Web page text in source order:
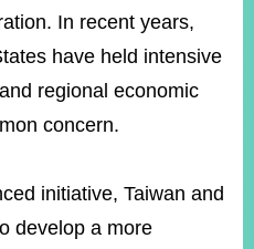
In recent years,
have held intensive
regional economic
concern.
initiative, Taiwan and
develop a more